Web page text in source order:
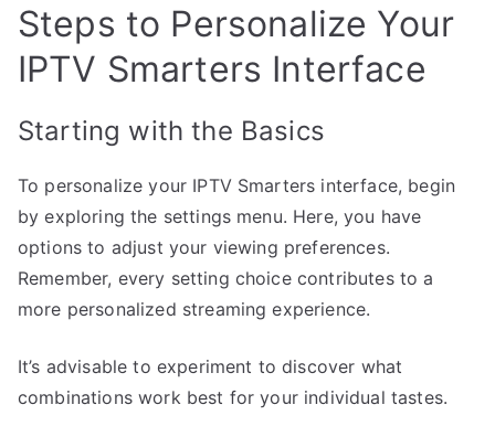
Steps to Personalize Your
IPTV Smarters Interface
Starting with the Basics
To personalize your IPTV Smarters interface, begin
by exploring the settings menu. Here, you have
options to adjust your viewing preferences.
Remember, every setting choice contributes to a
more personalized streaming experience.
It’s advisable to experiment to discover what
combinations work best for your individual tastes.